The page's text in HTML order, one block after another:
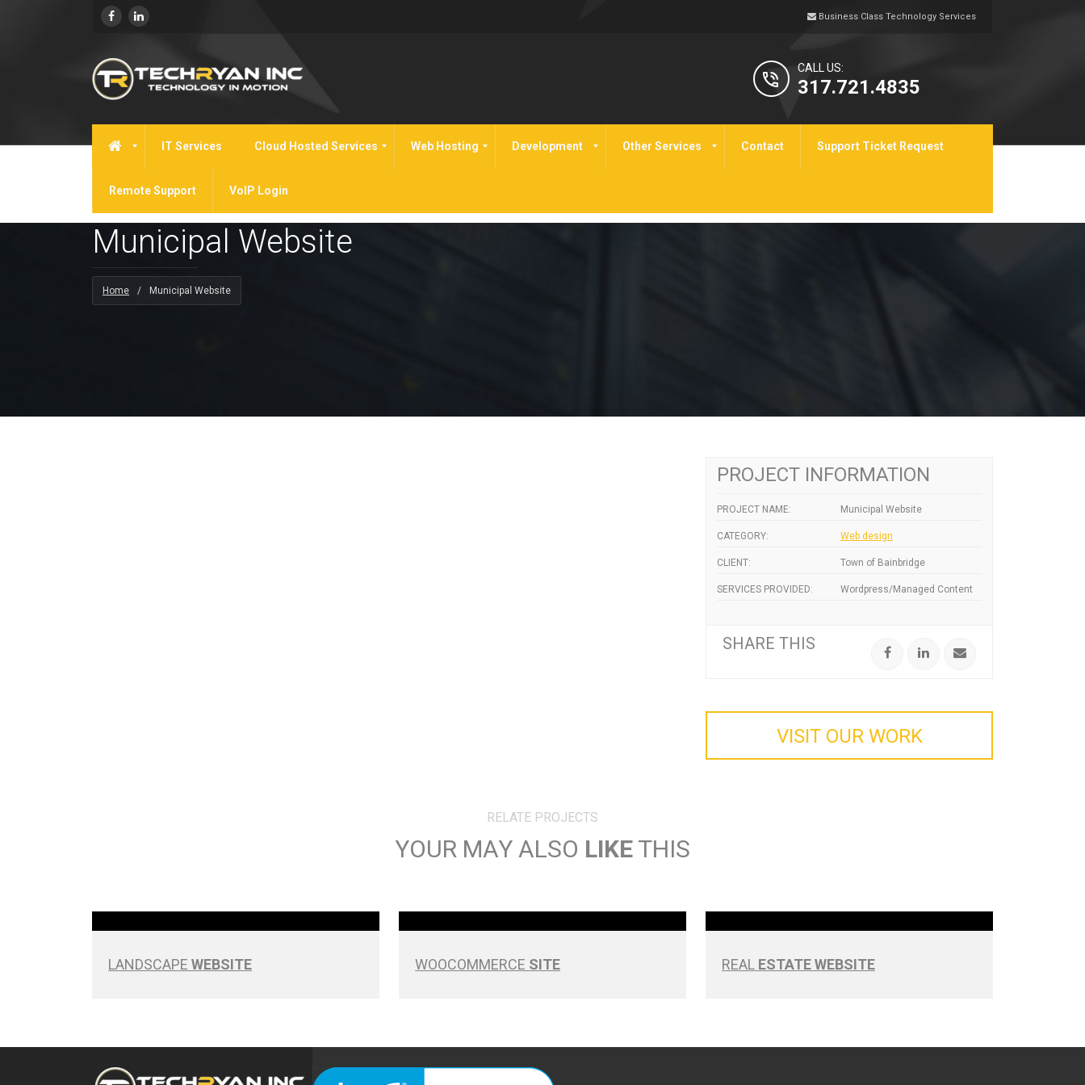
Business Class Technology Services
CALL US:
317.721.4835
IT Services Cloud Hosted Services Web Hosting Development Other Services Contact Support Ticket Request
Remote Support VoIP Login
Municipal Website
Home / Municipal Website
PROJECT INFORMATION
PROJECT NAME: Municipal Website
CATEGORY: Web design
CLIENT: Town of Bainbridge
SERVICES PROVIDED: Wordpress/Managed Content
SHARE THIS
VISIT OUR WORK
RELATE PROJECTS
YOUR MAY ALSO LIKE THIS
LANDSCAPE WEBSITE WOOCOMMERCE SITE REAL ESTATE WEBSITE